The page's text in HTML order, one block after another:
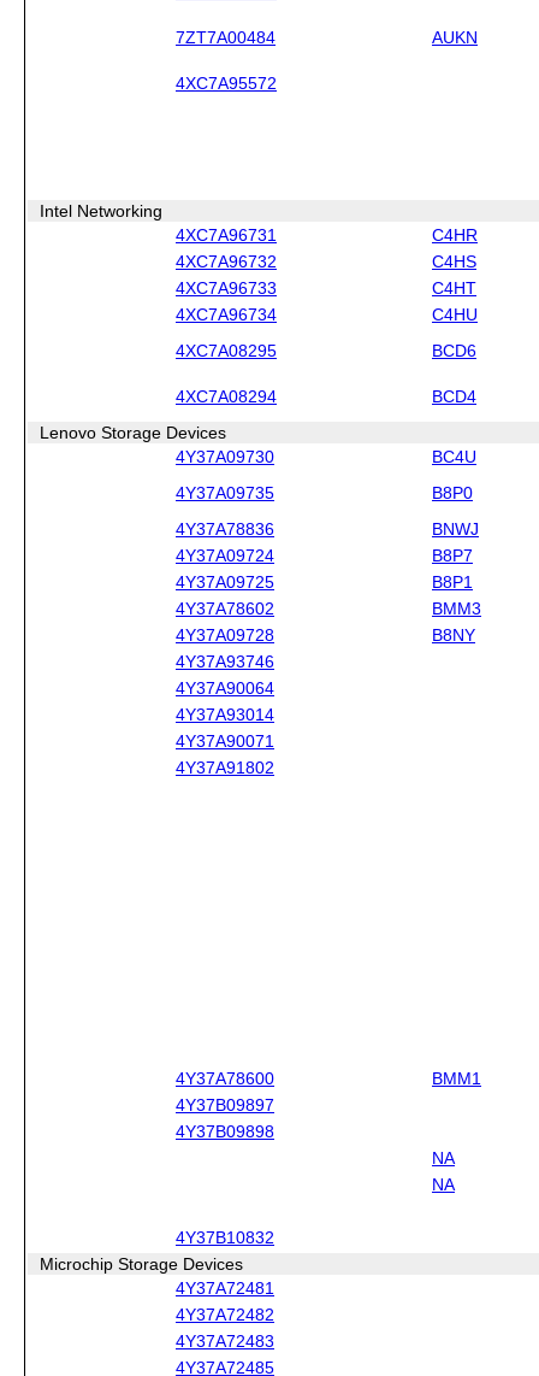
7ZT7A00484 AUKN
4XC7A95572
Intel Networking
4XC7A96731
C4HR
4XC7A96732
C4HS
4XC7A96733
C4HT
4XC7A96734
C4HU
4XC7A08295 BCD6
4XC7A08294 BCD4
Lenovo Storage Devices
4Y37A09730
BC4U
4Y37A09735 B8P0
4Y37A78836
BNWJ
4Y37A09724
B8P7
4Y37A09725
B8P1
4Y37A78602
BMM3
4Y37A09728
B8NY
4Y37A93746
4Y37A90064
4Y37A93014
4Y37A90071
4Y37A91802
4Y37A78600
BMM1
4Y37B09897
4Y37B09898
NA
NA
4Y37B10832
Microchip Storage Devices
4Y37A72481
4Y37A72482
4Y37A72483
4Y37A72485